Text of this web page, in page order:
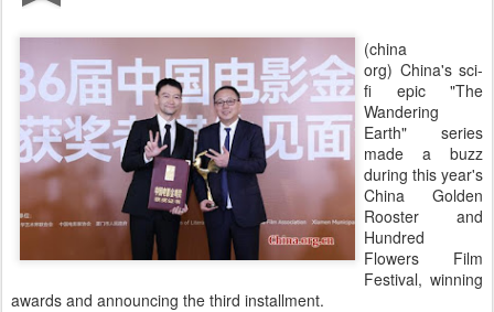
(china
org) China's sci-
fi epic "The
Wandering
Earth" series
made a buzz
during this year's
China Golden
Rooster and
Hundred
Flowers Film
Festival, winning
awards and announcing the third installment.